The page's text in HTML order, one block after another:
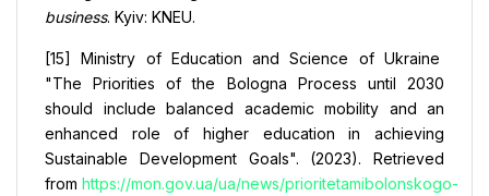
business. Kyiv: KNEU.
[15] Ministry of Education and Science of Ukraine
"The Priorities of the Bologna Process until 2030
should include balanced academic mobility and an
enhanced role of higher education in achieving
Sustainable Development Goals". (2023). Retrieved
from https://mon.gov.ua/ua/news/prioritetamibolonskogo-